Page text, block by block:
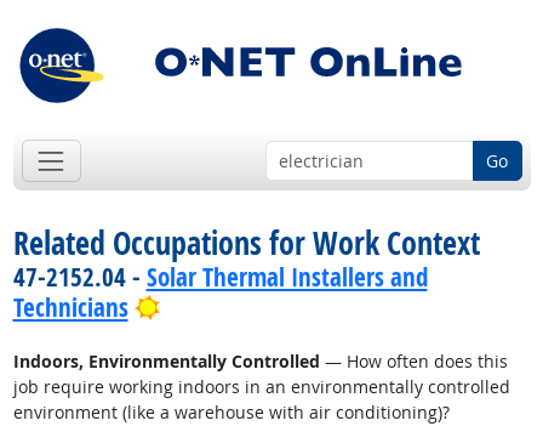
Go
Related Occupations for Work Context
47-2152.04 - Solar Thermal Installers and
Technicians
Bright Outlook
Indoors, Environmentally Controlled — How often does this
job require working indoors in an environmentally controlled
environment (like a warehouse with air conditioning)?